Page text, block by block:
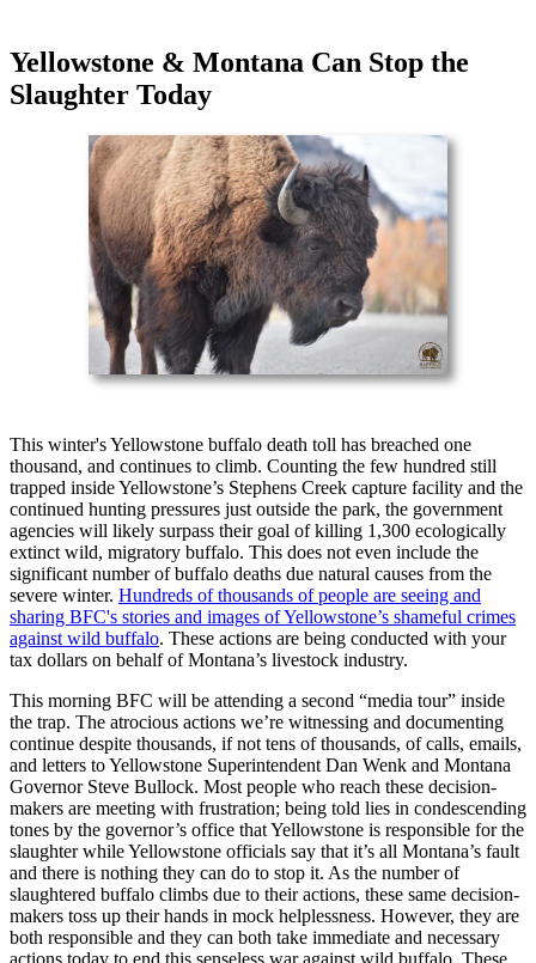
Yellowstone & Montana Can Stop the
Slaughter Today
This winter's Yellowstone buffalo death toll has breached one
thousand, and continues to climb. Counting the few hundred still
trapped inside Yellowstone’s Stephens Creek capture facility and the
continued hunting pressures just outside the park, the government
agencies will likely surpass their goal of killing 1,300 ecologically
extinct wild, migratory buffalo. This does not even include the
significant number of buffalo deaths due natural causes from the
severe winter. Hundreds of thousands of people are seeing and
sharing BFC's stories and images of Yellowstone’s shameful crimes
against wild buffalo. These actions are being conducted with your
tax dollars on behalf of Montana’s livestock industry.
This morning BFC will be attending a second “media tour” inside
the trap. The atrocious actions we’re witnessing and documenting
continue despite thousands, if not tens of thousands, of calls, emails,
and letters to Yellowstone Superintendent Dan Wenk and Montana
Governor Steve Bullock. Most people who reach these decision-
makers are meeting with frustration; being told lies in condescending
tones by the governor’s office that Yellowstone is responsible for the
slaughter while Yellowstone officials say that it’s all Montana’s fault
and there is nothing they can do to stop it. As the number of
slaughtered buffalo climbs due to their actions, these same decision-
makers toss up their hands in mock helplessness. However, they are
both responsible and they can both take immediate and necessary
actions today to end this senseless war against wild buffalo. These